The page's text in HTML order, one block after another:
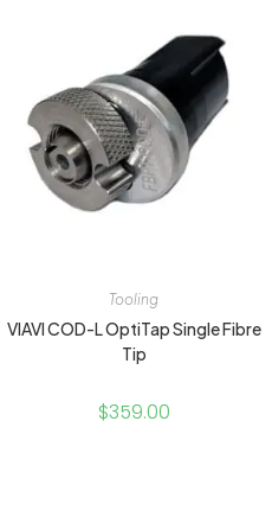
Tooling
VIAVI COD-L OptiTap Single Fibre
Tip
$359.00